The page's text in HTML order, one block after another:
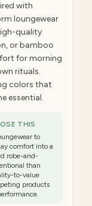
with
loungewear
quality
or bamboo
for morning
rituals.
colors that
essential.
THIS
to
comfort into a
robe-and-
than
to-value
products